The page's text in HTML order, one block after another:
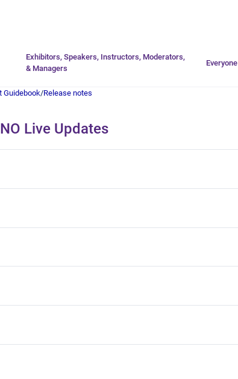
Exhibitors, Speakers, Instructors, Moderators,
& Managers
Everyone
Guidebook/Release notes
Live Updates